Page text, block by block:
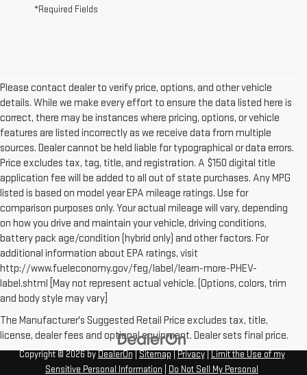
*Required Fields
Please contact dealer to verify price, options, and other vehicle
details. While we make every effort to ensure the data listed here is
correct, there may be instances where pricing, options, or vehicle
features are listed incorrectly as we receive data from multiple
sources. Dealer cannot be held liable for typographical or data errors.
Price excludes tax, tag, title, and registration. A $150 digital title
application fee will be added to all out of state purchases. Any MPG
listed is based on model year EPA mileage ratings. Use for
comparison purposes only. Your actual mileage will vary, depending
on how you drive and maintain your vehicle, driving conditions,
battery pack age/condition (hybrid only) and other factors. For
additional information about EPA ratings, visit
http://www.fueleconomy.gov/feg/label/learn-more-PHEV-
label.shtml [May not represent actual vehicle. (Options, colors, trim
and body style may vary]
The Manufacturer's Suggested Retail Price excludes tax, title,
license, dealer fees and optional equipment. Dealer sets final price.
Copyright © 2026 by DealerOn Sitemap Privacy|
Limit the Use of my
Sensitive Personal Information
Do Not Sell My Personal